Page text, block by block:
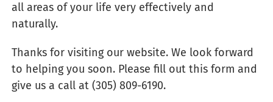
all areas of your life very effectively and
naturally.
Thanks for visiting our website. We look forward
to helping you soon. Please fill out this form and
give us a call at (305) 809-6190‬.